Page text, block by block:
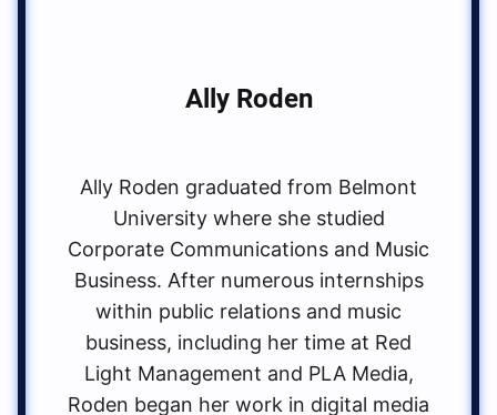
Ally Roden
Ally Roden graduated from Belmont
University where she studied
Corporate Communications and Music
Business. After numerous internships
within public relations and music
business, including her time at Red
Light Management and PLA Media,
Roden began her work in digital media